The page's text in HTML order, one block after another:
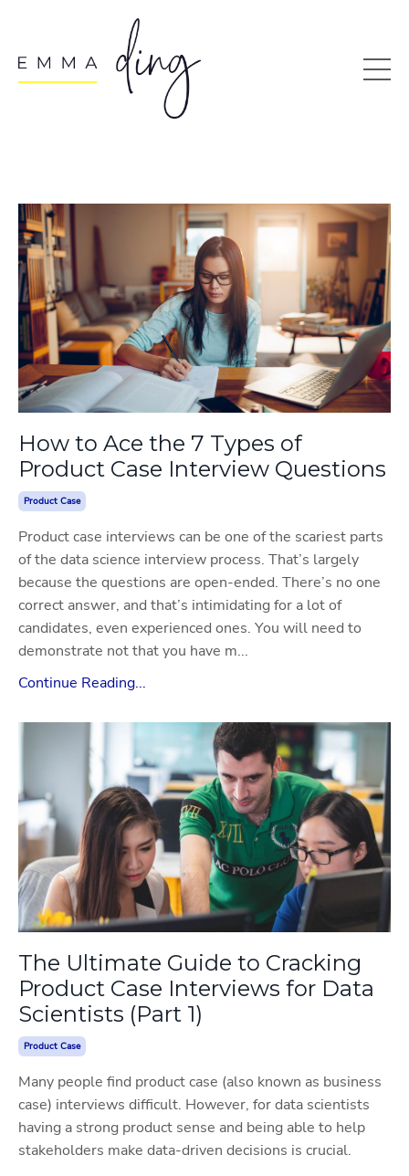
How to Ace the 7 Types of
Product Case Interview Questions
Product Case
Product case interviews can be one of the scariest parts
of the data science interview process. That’s largely
because the questions are open-ended. There’s no one
correct answer, and that’s intimidating for a lot of
candidates, even experienced ones. You will need to
demonstrate not that you have m...
Continue Reading...
The Ultimate Guide to Cracking
Product Case Interviews for Data
Scientists (Part 1)
Product Case
Many people find product case (also known as business
case) interviews difficult. However, for data scientists
having a strong product sense and being able to help
stakeholders make data-driven decisions is crucial.